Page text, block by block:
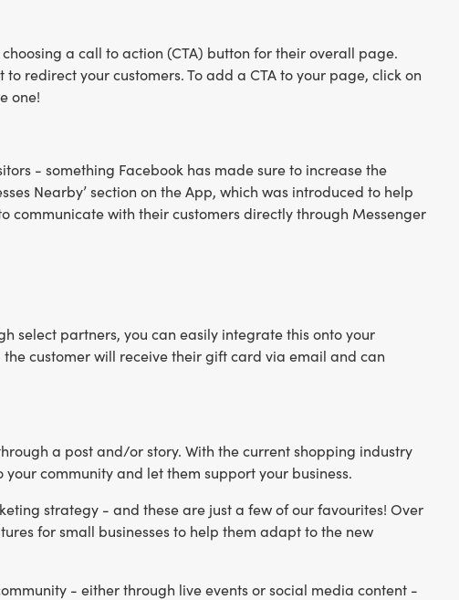
a call to action (CTA) button for their overall page.
redirect your customers. To add a CTA to your page, click on
one!
- something Facebook has made sure to increase the
Nearby’ section on the App, which was introduced to help
communicate with their customers directly through Messenger
select partners, you can easily integrate this onto your
customer will receive their gift card via email and can
a post and/or story. With the current shopping industry
community and let them support your business.
strategy - and these are just a few of our favourites! Over
for small businesses to help them adapt to the new
- either through live events or social media content -